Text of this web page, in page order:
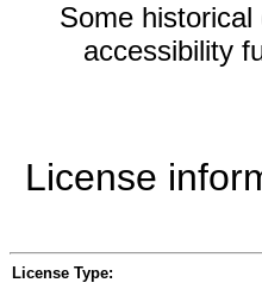
Some
accessibility
License
License Type: